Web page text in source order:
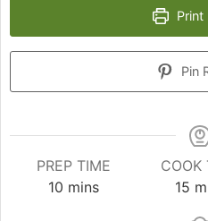
Print
Pin
PREP TIME
10minutes
mins
COOK
15